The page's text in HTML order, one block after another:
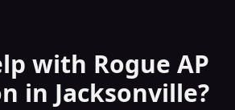
with Rogue AP
in Jacksonville?